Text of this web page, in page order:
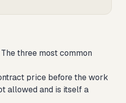
three most common
price before the work
allowed and is itself a